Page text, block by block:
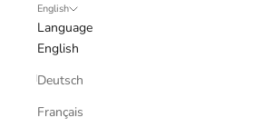
English
Language
English
Deutsch
Français